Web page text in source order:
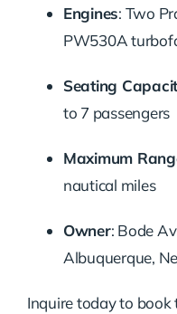
Engines: Two
PW530A
Seating
to 7 passengers
Maximum
nautical miles
Owner: Bode
Albuquerque,
Inquire today to